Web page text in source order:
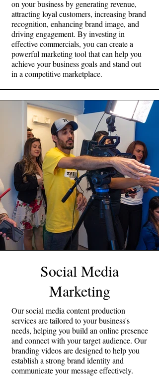
on your business by generating revenue,
attracting loyal customers, increasing brand
recognition, enhancing brand image, and
driving engagement. By investing in
effective commercials, you can create a
powerful marketing tool that can help you
achieve your business goals and stand out
in a competitive marketplace.
Social Media
Marketing
Our social media content production
services are tailored to your business's
needs, helping you build an online presence
and connect with your target audience. Our
branding videos are designed to help you
establish a strong brand identity and
communicate your message effectively.